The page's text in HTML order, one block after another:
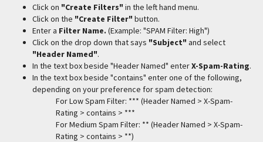
Click on "Create Filters" in the left hand menu.
Click on the "Create Filter" button.
Enter a Filter Name. (Example: "SPAM Filter: High")
Click on the drop down that says "Subject" and select
"Header Named".
In the text box beside "Header Named" enterX-Spam-Rating.
In the text box beside "contains" enter one of the following,
depending on your preference for spam detection:
For Low Spam Filter: *** (Header Named > X-Spam-
Rating > contains > ***
For Medium Spam Filter: ** (Header Named > X-Spam-
Rating > contains > **)